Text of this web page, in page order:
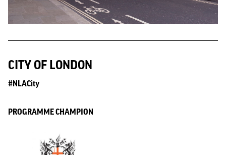
CITY OF LONDON
#NLACity
PROGRAMME CHAMPION